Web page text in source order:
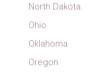
North Dakota
Ohio
Oklahoma
Oregon